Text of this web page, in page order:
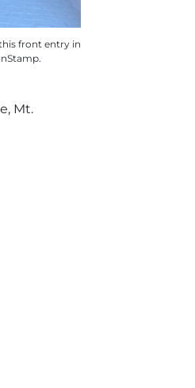
front entry in
Mt.